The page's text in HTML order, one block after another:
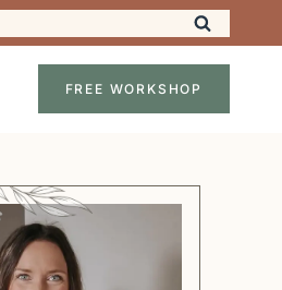
FREE WORKSHOP